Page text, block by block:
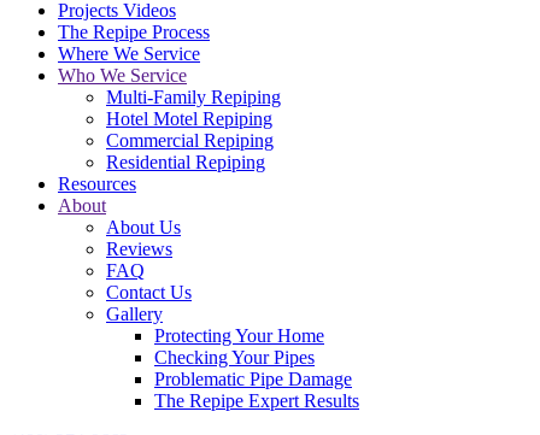
Projects Videos
The Repipe Process
Where We Service
Who We Service
Multi-Family Repiping
Hotel Motel Repiping
Commercial Repiping
Residential Repiping
Resources
About
About Us
Reviews
FAQ
Contact Us
Gallery
Protecting Your Home
Checking Your Pipes
Problematic Pipe Damage
The Repipe Expert Results